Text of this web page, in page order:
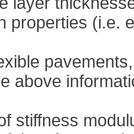
properties (i.e.
above
stiffness